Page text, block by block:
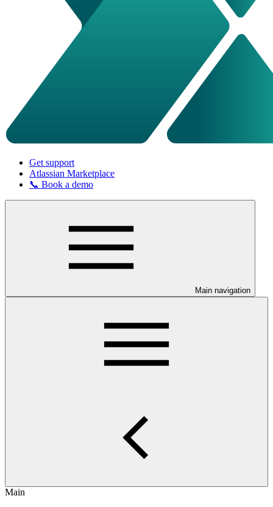
Get support
Atlassian Marketplace
📞 Book a demo
Main navigation
Main